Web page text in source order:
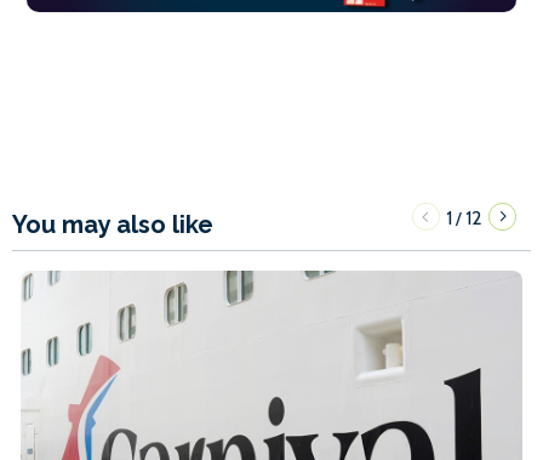
You may also like 1/12